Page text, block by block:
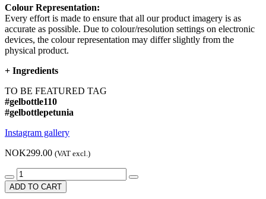
Colour Representation:
Every effort is made to ensure that all our product imagery is as
accurate as possible. Due to colour/resolution settings on electronic
devices, the colour representation may differ slightly from the
physical product.
+ Ingredients
TO BE FEATURED TAG
#gelbottle110
#gelbottlepetunia
Instagram gallery
NOK299.00 (VAT excl.)
ADD TO CART